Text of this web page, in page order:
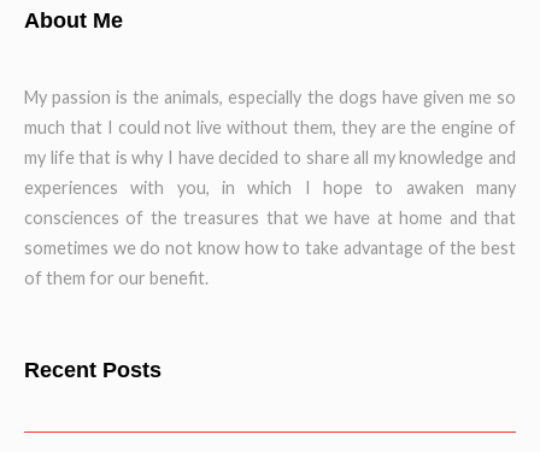
About Me
My passion is the animals, especially the dogs have given me so
much that I could not live without them, they are the engine of
my life that is why I have decided to share all my knowledge and
experiences with you, in which I hope to awaken many
consciences of the treasures that we have at home and that
sometimes we do not know how to take advantage of the best
of them for our benefit.
Recent Posts